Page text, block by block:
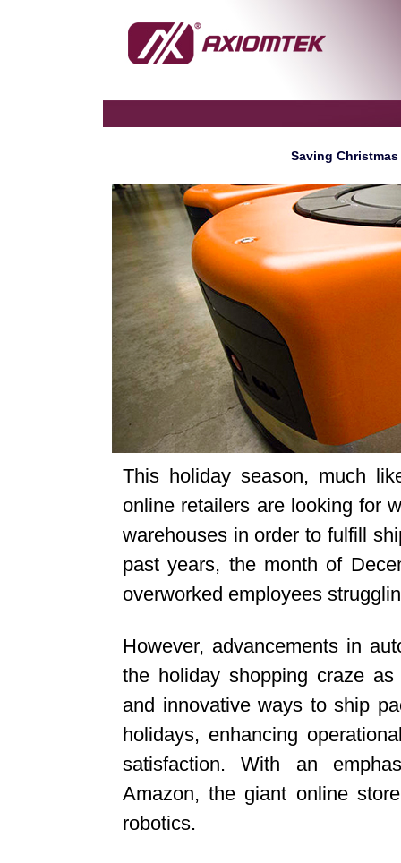
Saving
This holiday season, much
online retailers are looking for
warehouses in order to fulfill
past years, the month of
overworked employees
However, advancements in
the holiday shopping craze
and innovative ways to ship
holidays, enhancing
satisfaction. With an
Amazon, the giant online
robotics.